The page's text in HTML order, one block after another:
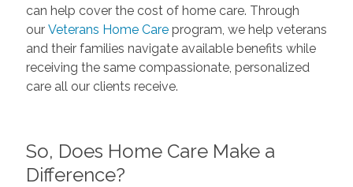
can help cover the cost of home care. Through
ourVeterans Home Careprogram, we help veterans
and their families navigate available benefits while
receiving the same compassionate, personalized
care all our clients receive.
So, Does Home Care Make a
Difference?